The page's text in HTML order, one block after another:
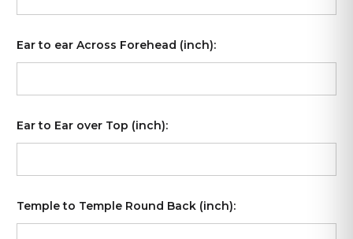
Ear to ear Across Forehead (inch):
Ear to Ear over Top (inch):
Temple to Temple Round Back (inch):